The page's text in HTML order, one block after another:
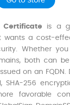
Certificateis a
wants a cost-
Whether
both can
on an
SHA-256
favorable